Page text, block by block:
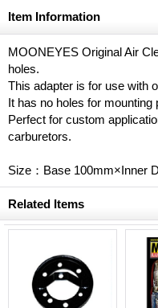
Item Information
MOONEYES Original Air
holes.
This adapter is for use with
It has no holes for mounting
Perfect for custom
carburetors.
Size：Base 100mm×Inner
Related Items